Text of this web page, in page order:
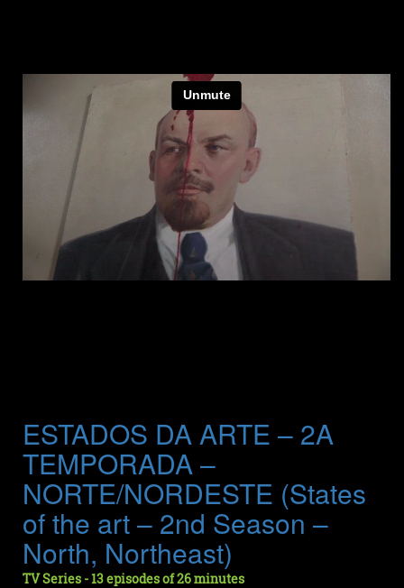
ESTADOS DA ARTE – 2A
TEMPORADA –
NORTE/NORDESTE (States
of the art – 2nd Season –
North, Northeast)
TV Series - 13 episodes of 26 minutes